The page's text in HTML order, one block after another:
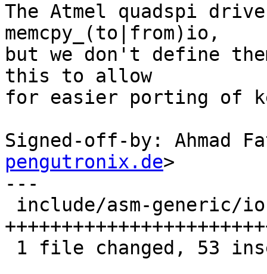
The Atmel quadspi
memcpy_(to|from)io,
but we don't define
this to allow
for easier porting of
Signed-off-by: Ahmad
pengutronix.de>
---